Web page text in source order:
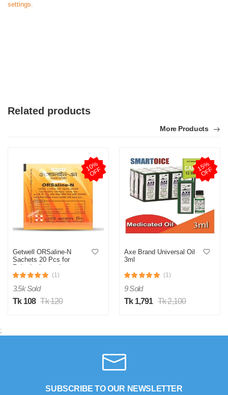
settings.
Related products
More Products
1
0
%
O
F
F
Getwell ORSaline-N
Sachets 20 Pcs for
Rehydration and
Electrolyte Balance
(1)
3.5k Sold
Tk 108 Tk 120
1
5
%
O
F
F
Axe Brand Universal Oil
3ml
(1)
9 Sold
Tk 1,791 Tk 2,100
;
SUBSCRIBE TO OUR NEWSLETTER